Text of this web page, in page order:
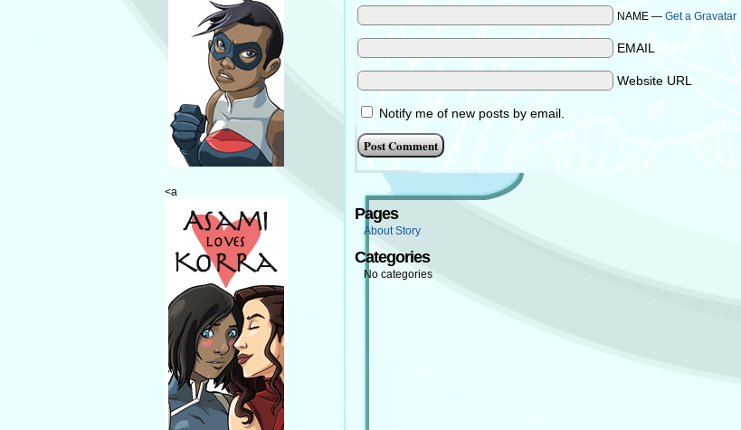
<a
NAME — Get a Gravatar
EMAIL
Website URL
Notify me of new posts by email.
Pages
About Story
Categories
No categories